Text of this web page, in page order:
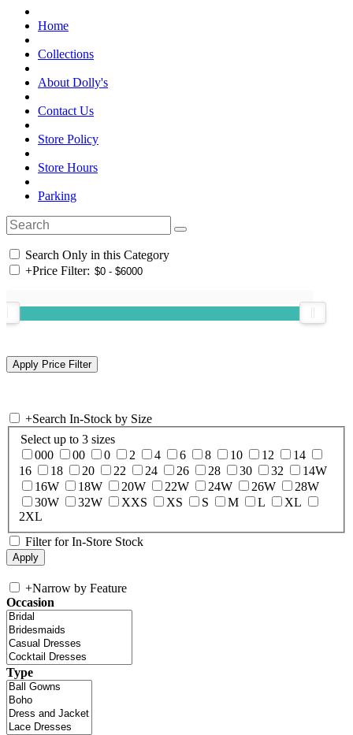
Home
Collections
About Dolly's
Contact Us
Store Policy
Store Hours
Parking
Search Only in this Category
+Price Filter:
+Search In-Stock by Size
Select up to 3 sizes
000
00 0 2 4 6 8 10 12
14
16
18 20 22 24 26 28 30 32
14W
16W
18W 20W 22W 24W 26W
28W
30W
32W XXS XS S M L
XL
2XL
Filter for In-Store Stock
+Narrow by Feature
Occasion
Type